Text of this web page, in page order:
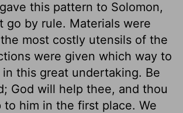
this pattern to Solomon,
go by rule. Materials were
most costly utensils of the
were given which way to
this great undertaking. Be
God will help thee, and thou
to him in the first place. We